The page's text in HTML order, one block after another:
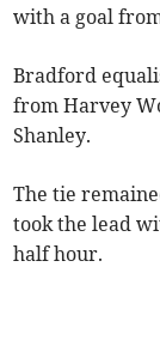
with a goal
Bradford
from Harvey
Shanley.
The tie
took the lead
half hour.